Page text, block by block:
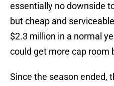
essentially no downside
but cheap and
$2.3 million in a normal
could get more cap room
Since the season ended,